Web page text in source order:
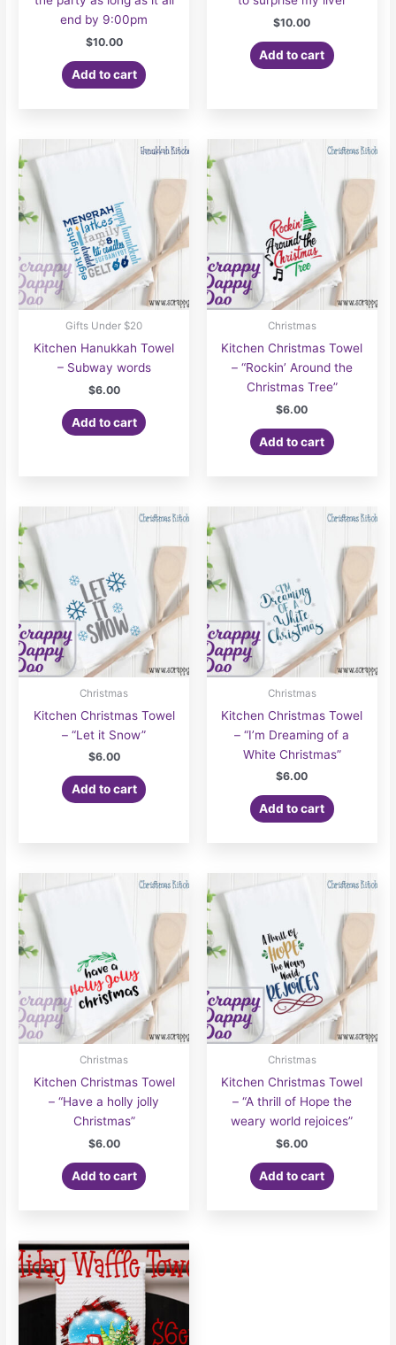
end by 9:00pm
$10.00
Add to cart
$10.00
Add to cart
Gifts Under $20
Kitchen Hanukkah Towel
– Subway words
$6.00
Add to cart
Christmas
Kitchen Christmas Towel
– “Rockin’ Around the
Christmas Tree”
$6.00
Add to cart
Christmas
Kitchen Christmas Towel
– “Let it Snow”
$6.00
Add to cart
Christmas
Kitchen Christmas Towel
– “I’m Dreaming of a
White Christmas”
$6.00
Add to cart
Christmas
Kitchen Christmas Towel
– “Have a holly jolly
Christmas”
$6.00
Add to cart
Christmas
Kitchen Christmas Towel
– “A thrill of Hope the
weary world rejoices”
$6.00
Add to cart